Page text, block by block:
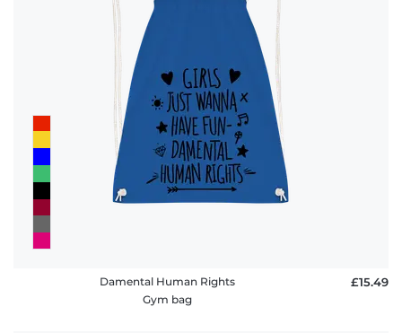
Damental Human Rights
Gym bag
£15.49